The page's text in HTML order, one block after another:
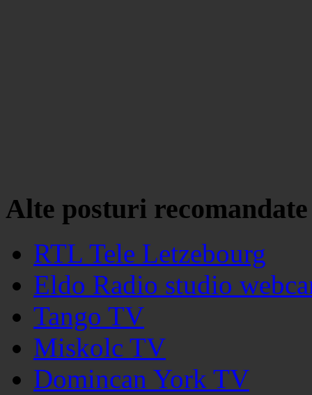
Alte posturi recomandate
RTL Tele Letzebourg
Eldo Radio studio
Tango TV
Miskolc TV
Domincan York TV